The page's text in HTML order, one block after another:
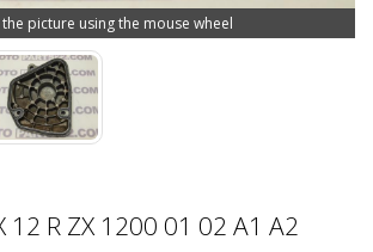
picture using the mouse wheel
12 R ZX 1200 01 02 A1 A2